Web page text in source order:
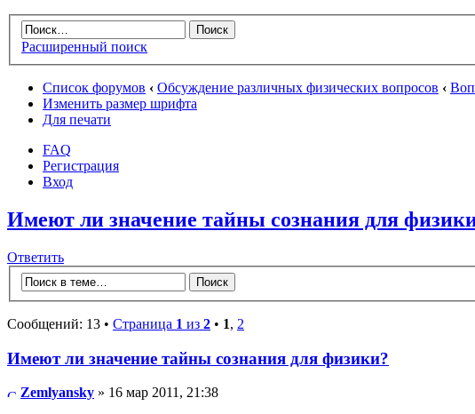
Расширенный поиск
Список форумов ‹ Обсуждение различных физических вопросов ‹
Изменить размер шрифта
Для печати
FAQ
Регистрация
Вход
Имеют ли значение тайны сознания для
Ответить
Сообщений: 13 • Страница 1 из 2 • 1, 2
Имеют ли значение тайны сознания для физики?
Zemlyansky » 16 мар 2011, 21:38